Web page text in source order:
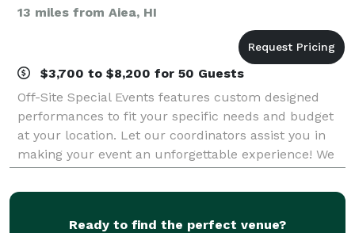
13 miles from Aiea, HI
$3,700 to $8,200 for 50 Guests
Off-Site Special Events features custom designed
performances to fit your specific needs and budget
at your location. Let our coordinators assist you in
making your event an unforgettable experience! We
have been providing spectacular Hawa
Ready to find the perfect venue?